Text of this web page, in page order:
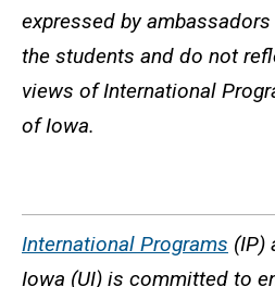
expressed by
the students and do not
views of International
of Iowa.
International Programs (IP)
Iowa (UI) is committed to